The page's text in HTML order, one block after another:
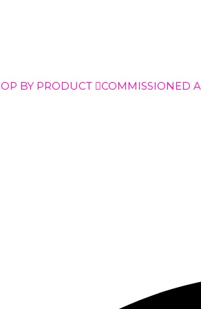
BY PRODUCT COMMISSIONED